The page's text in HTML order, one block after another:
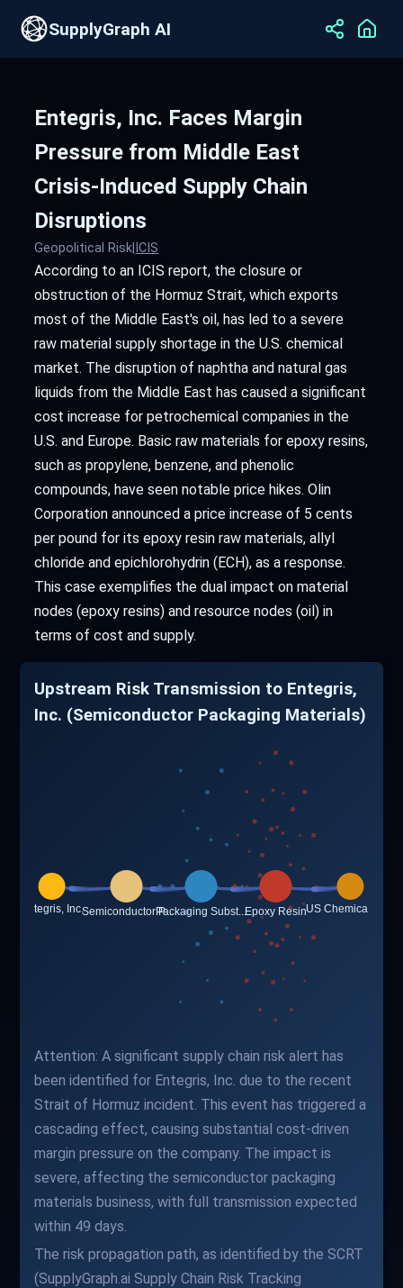
SupplyGraph AI
Entegris, Inc. Faces Margin
Pressure from Middle East
Crisis-Induced Supply Chain
Disruptions
Geopolitical Risk ICIS
According to an ICIS report, the closure or
obstruction of the Hormuz Strait, which exports
most of the Middle East's oil, has led to a severe
raw material supply shortage in the U.S. chemical
market. The disruption of naphtha and natural gas
liquids from the Middle East has caused a significant
cost increase for petrochemical companies in the
U.S. and Europe. Basic raw materials for epoxy resins,
such as propylene, benzene, and phenolic
compounds, have seen notable price hikes. Olin
Corporation announced a price increase of 5 cents
per pound for its epoxy resin raw materials, allyl
chloride and epichlorohydrin (ECH), as a response.
This case exemplifies the dual impact on material
nodes (epoxy resins) and resource nodes (oil) in
terms of cost and supply.
Upstream Risk Transmission to Entegris,
Inc. (Semiconductor Packaging Materials)
Attention: A significant supply chain risk alert has
been identified for Entegris, Inc. due to the recent
Strait of Hormuz incident. This event has triggered a
cascading effect, causing substantial cost-driven
margin pressure on the company. The impact is
severe, affecting the semiconductor packaging
materials business, with full transmission expected
within 49 days.
The risk propagation path, as identified by the SCRT
(SupplyGraph.ai Supply Chain Risk Tracking